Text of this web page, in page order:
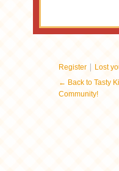
Register | Lost
← Back to Tasty
Community!